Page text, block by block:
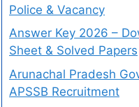
Police & Vacancy
Answer Key 2026 –
Sheet & Solved Papers
Arunachal Pradesh
APSSB Recruitment